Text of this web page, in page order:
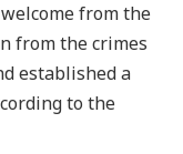
from the
from the crimes
established a
to the